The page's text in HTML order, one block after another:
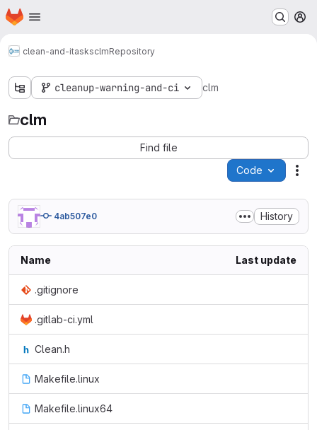
Skip to main content
Homepage
clean-and-itasksclmRepository
cleanup-warning-and-ci clm
clm
Find file
Code
4ab507e0 History
Name Last update
.gitignore
.gitlab-ci.yml
Clean.h
Makefile.linux
Makefile.linux64